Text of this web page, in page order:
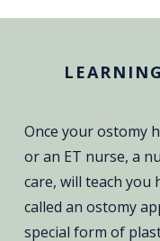
Once your ostomy
or an ET nurse, a
care, will teach you
called an ostomy
special form of